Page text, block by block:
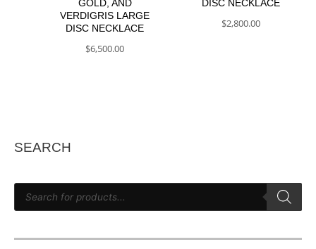
SEARCH
P
d
t
GOLD, AND
VERDIGRIS LARGE
DISC NECKLACE
$6,500.00
DISC NECKLACE
$2,800.00